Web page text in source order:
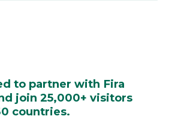
to partner with Fira
join 25,000+ visitors
countries.